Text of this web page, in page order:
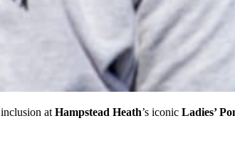
atHampstead Heath’s iconic Ladies’